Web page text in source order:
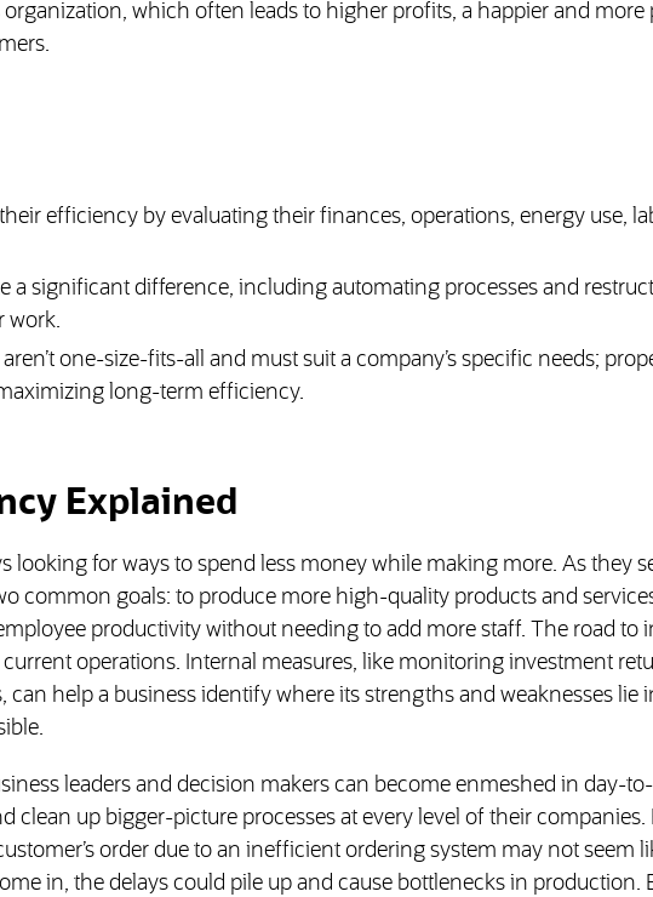
which often leads to higher profits, a happier and more
efficiency by evaluating their finances, operations, energy use,
a significant difference, including automating processes and
work.
one-size-fits-all and must suit a company’s specific needs;
long-term efficiency.
Explained
looking for ways to spend less money while making more. As they
common goals: to produce more high-quality products and
productivity without needing to add more staff. The road to
operations. Internal measures, like monitoring investment
help a business identify where its strengths and weaknesses lie
leaders and decision makers can become enmeshed in day-
clean up bigger-picture processes at every level of their companies.
order due to an inefficient ordering system may not seem
in, the delays could pile up and cause bottlenecks in production.